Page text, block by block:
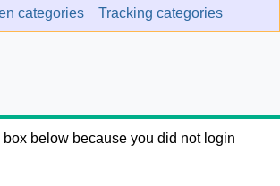
categories Tracking categories
box below because you did not login